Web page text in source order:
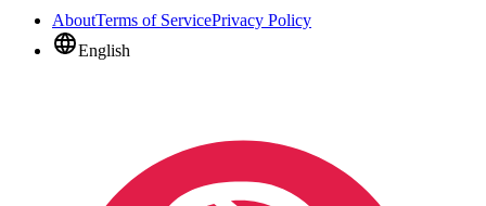
AboutTerms of ServicePrivacy Policy
English